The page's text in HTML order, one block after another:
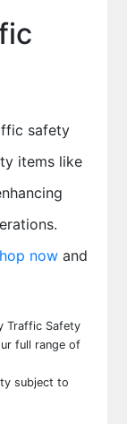
safety
items like
nowand
Traffic Safety
full range of
subject to